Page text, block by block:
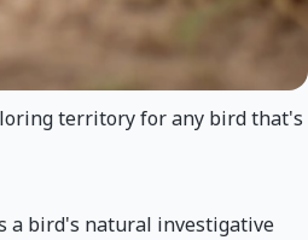
territory for any bird that's
a bird's natural investigative